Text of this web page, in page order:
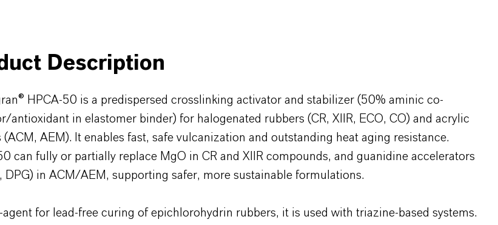
Description
HPCA-50 is a predispersed crosslinking activator and stabilizer (50% aminic co-
antioxidant in elastomer binder) for halogenated rubbers (CR, XIIR, ECO, CO) and acrylic
(ACM, AEM). It enables fast, safe vulcanization and outstanding heat aging resistance.
can fully or partially replace MgO in CR and XIIR compounds, and guanidine accelerators
DPG) in ACM/AEM, supporting safer, more sustainable formulations.
agent for lead-free curing of epichlorohydrin rubbers, it is used with triazine-based systems.